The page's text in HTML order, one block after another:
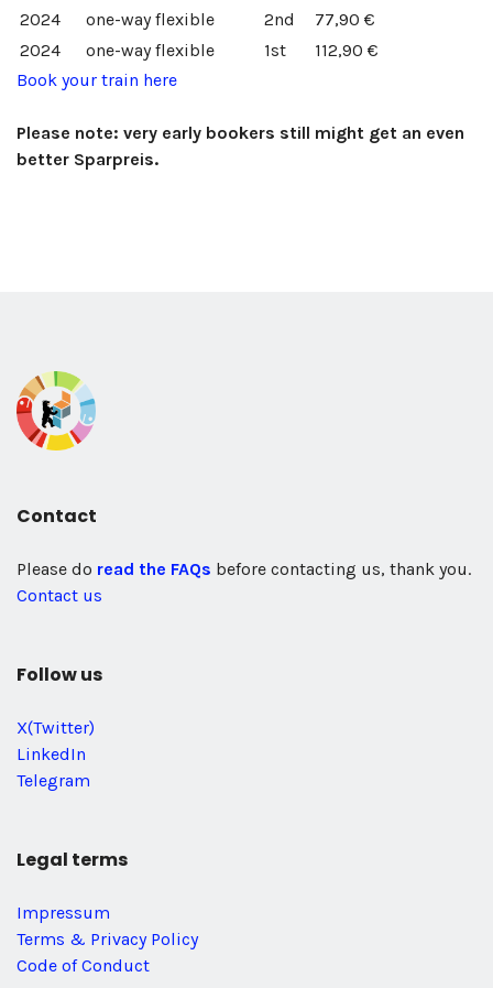
2024
one-way flexible 2nd
77,90 €
2024
one-way flexible 1st
112,90 €
Book your train here
Please note: very early bookers still might get an even
better Sparpreis.
Contact
Please do read the FAQs before contacting us, thank you.
Contact us
Follow us
X(Twitter)
LinkedIn
Telegram
Legal terms
Impressum
Terms & Privacy Policy
Code of Conduct